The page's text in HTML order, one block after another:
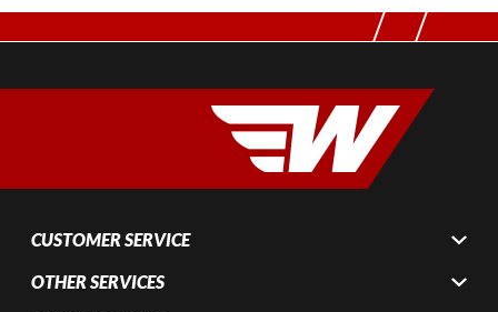
CUSTOMER SERVICE
OTHER SERVICES